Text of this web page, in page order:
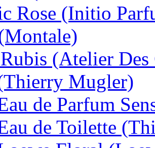
Rose (Initio
(Atelier Des
Mugler)
de Parfum
de Toilette